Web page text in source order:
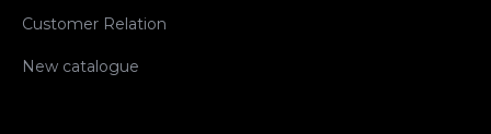
Customer Relation
New catalogue